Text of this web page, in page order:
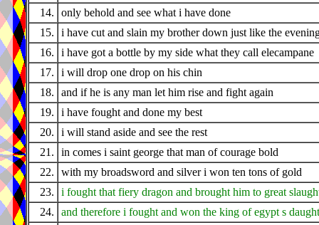
14.
only behold and see what i have done
15.
i have cut and slain my brother down just like the
16.
i have got a bottle by my side what they call elecampane
17.
i will drop one drop on his chin
18.
and if he is any man let him rise and fight again
19.
i have fought and done my best
20.
i will stand aside and see the rest
21.
in comes i saint george that man of courage bold
22.
with my broadsword and silver i won ten tons of gold
23.
i fought that fiery dragon and brought him to great
24.
and therefore i fought and won the king of egypt s